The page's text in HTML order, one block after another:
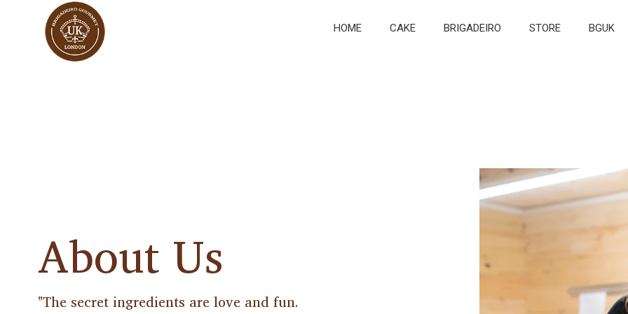
HOME CAKE BRIGADEIRO STORE BGUK
About Us
"The secret ingredients are love and fun.